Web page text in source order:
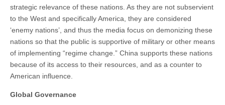
strategic relevance of these nations. As they are not subservient
to the West and specifically America, they are considered
‘enemy nations’, and thus the media focus on demonizing these
nations so that the public is supportive of military or other means
of implementing “regime change.” China supports these nations
because of its access to their resources, and as a counter to
American influence.
Global Governance